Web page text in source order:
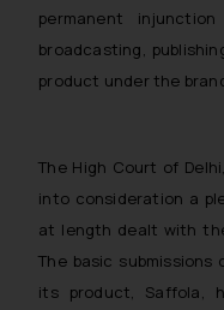
permanent
broadcasting,
product under the
The High Court of
into consideration a
at length dealt with
The basic submissions
its product, Saffola,